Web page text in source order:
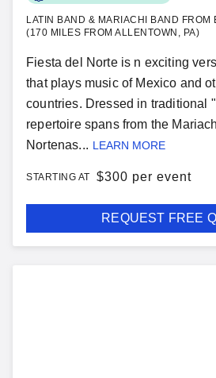
LATIN BAND & MARIACHI BAND FROM
(170 MILES FROM ALLENTOWN, PA)
Fiesta del Norte is n exciting
that plays music of Mexico and
countries. Dressed in traditional
repertoire spans from the
Nortenas... LEARN MORE
STARTING AT $300 per event
REQUEST FREE